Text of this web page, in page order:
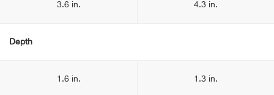
3.6 in. 4.3 in.
Depth
1.6 in. 1.3 in.